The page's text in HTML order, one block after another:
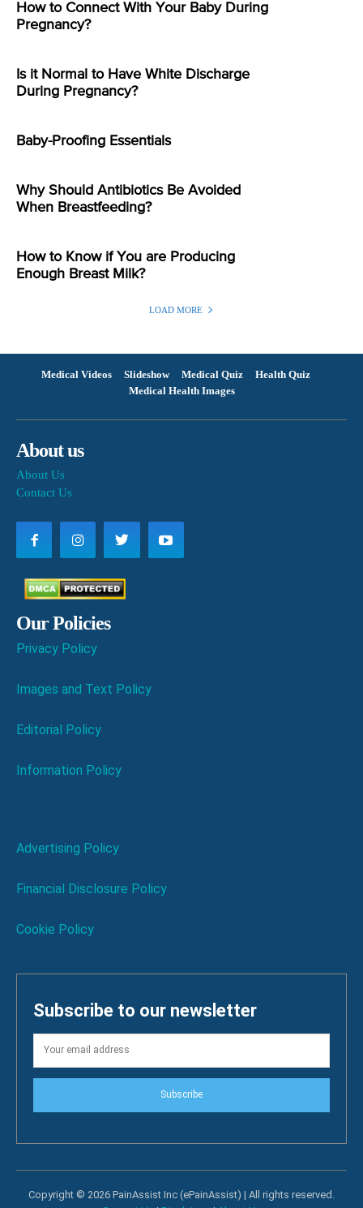
How to Connect With Your Baby During
Pregnancy?
Is it Normal to Have White Discharge
During Pregnancy?
Baby-Proofing Essentials
Why Should Antibiotics Be Avoided
When Breastfeeding?
How to Know if You are Producing
Enough Breast Milk?
LOAD MORE
Medical Videos Slideshow Medical Quiz
Health Quiz
Medical Health Images
About us
About Us
Contact Us
Our Policies
Privacy Policy
Images and Text Policy
Editorial Policy
Information Policy
Advertising Policy
Financial Disclosure Policy
Cookie Policy
Subscribe to our newsletter
Subscribe
Copyright © 2026 PainAssist Inc (ePainAssist) | All rights reserved.